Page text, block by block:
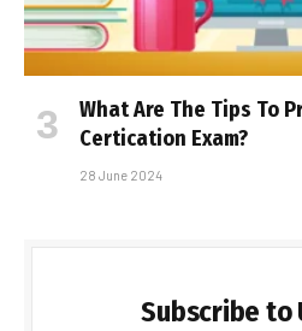
What Are The Tips To
Certification Exam?
28 June 2024
Subscribe to